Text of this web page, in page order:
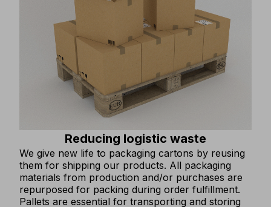
Reducing logistic waste
We give new life to packaging cartons by reusing
them for shipping our products. All packaging
materials from production and/or purchases are
repurposed for packing during order fulfillment.
Pallets are essential for transporting and storing